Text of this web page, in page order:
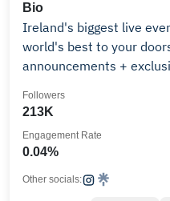
Bio
Ireland's biggest live
world's best to your
announcements +
213K
Followers
0.04%
Engagement Rate
Other socials: